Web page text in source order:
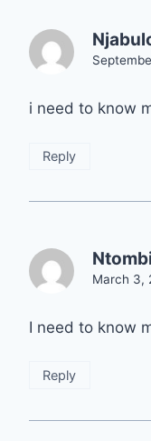
i need to know
Reply
March 3,
I need to know
Reply